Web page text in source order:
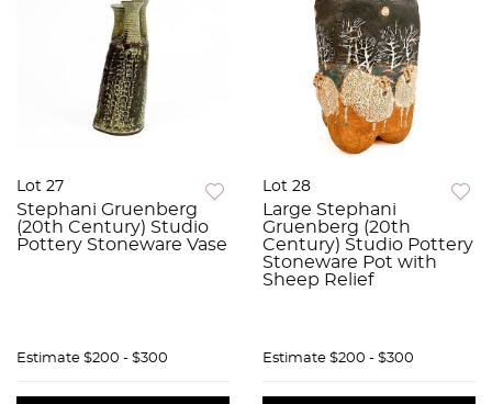
Lot 27
Stephani Gruenberg
(20th Century) Studio
Pottery Stoneware Vase
Estimate $200 - $300
Lot 28
Large Stephani
Gruenberg (20th
Century) Studio Pottery
Stoneware Pot with
Sheep Relief
Estimate $200 - $300